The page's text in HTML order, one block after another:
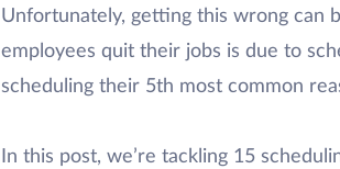
Unfortunately, getting this wrong can
employees quit their jobs is due to
scheduling their 5th most common
In this post, we’re tackling 15